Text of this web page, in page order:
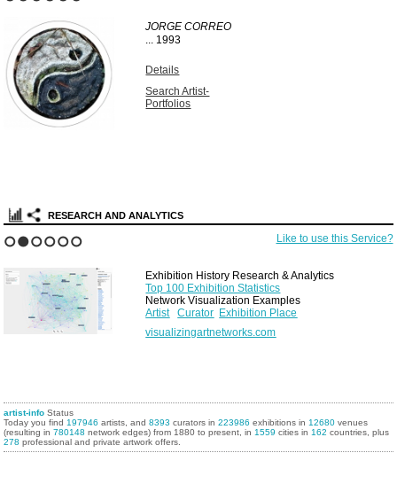
JORGE CORREO
... 1993
Details
Search Artist-
Portfolios
RESEARCH AND ANALYTICS
Like to use this Service?
Exhibition History Research & Analytics
Top 100 Exhibition Statistics
Network Visualization Examples
Artist
Curator Exhibition Place
visualizingartnetworks.com
artist-info Status
Today you find 197946 artists, and8393 curators in223986 exhibitions in 12680 venues
(resulting in780148 network edges) from 1880 to present, in 1559 cities in 162 countries, plus
278 professional and private artwork offers.